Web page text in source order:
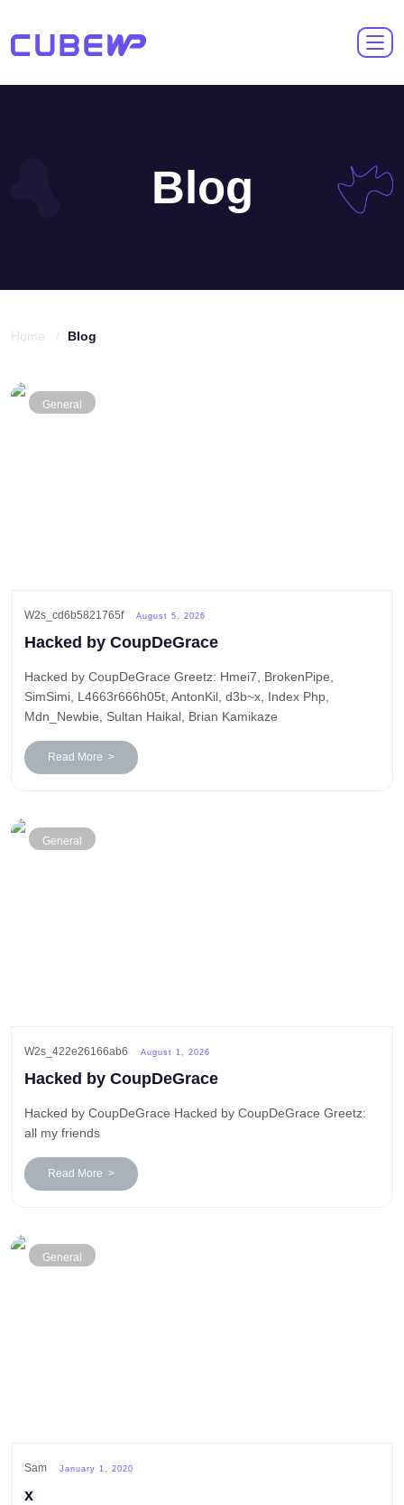
Blog
Home / Blog
General
W2s_cd6b5821765f August 5, 2026
Hacked by CoupDeGrace
Hacked by CoupDeGrace Greetz: Hmei7, BrokenPipe,
SimSimi, L4663r666h05t, AntonKil, d3b~x, Index Php,
Mdn_Newbie, Sultan Haikal, Brian Kamikaze
Read More >
General
W2s_422e26166ab6 August 1, 2026
Hacked by CoupDeGrace
Hacked by CoupDeGrace Hacked by CoupDeGrace Greetz:
all my friends
Read More >
General
Sam January 1, 2020
x